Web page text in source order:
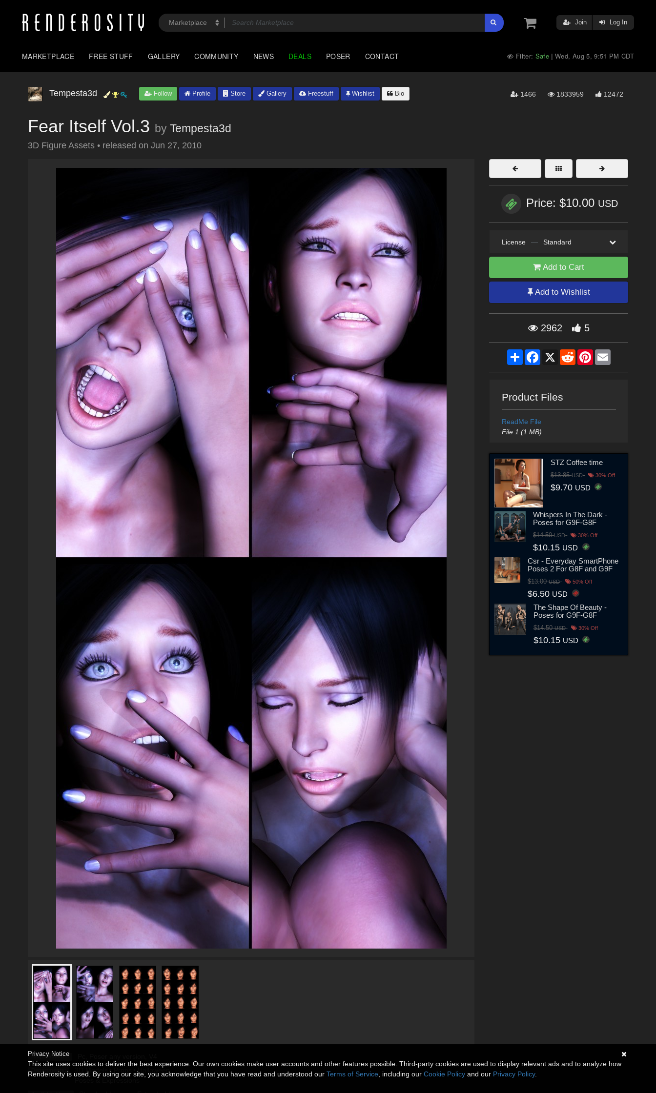
Join Log In
MARKETPLACE FREE STUFF GALLERY COMMUNITY NEWS DEALS POSER CONTACT Filter: Safe |Wed, Aug 5, 9:51 PM CDT
Tempesta3d Follow Profile Store Gallery Freestuff Wishlist Bio 1466 1833959 12472
Fear Itself Vol.3 by Tempesta3d
3D Figure Assets • released on Jun 27, 2010
Requirements:
3D Models •
Halloween
Poses & Expressions
Price: $10.00 USD
License — Standard
Add to Cart
Add to Wishlist
2962 5
ShareFacebook
X RedditPinterestEmail
Product Files
ReadMe File
File 1 (1 MB)
STZ Coffee time
$13.85USD 30% Off
$9.70 USD
Whispers In The Dark -
Poses for G9F-G8F
$14.50USD 30% Off
$10.15 USD
Csr - Everyday SmartPhone
Poses 2 For G8F and G9F
$13.00USD 50% Off
$6.50 USD
The Shape Of Beauty -
Poses for G9F-G8F
$14.50USD 30% Off
$10.15 USD
Privacy Notice
This site uses cookies to deliver the best experience. Our own cookies make user accounts and other features possible. Third-party cookies are used to display relevant ads and to analyze how
Renderosity is used. By using our site, you acknowledge that you have read and understood our Terms of Service , including our Cookie Policy and our Privacy Policy.